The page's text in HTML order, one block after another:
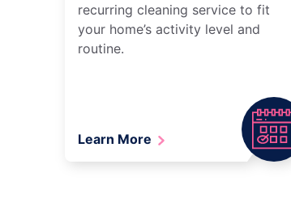
recurring cleaning service to fit
your home’s activity level and
routine.
Learn More